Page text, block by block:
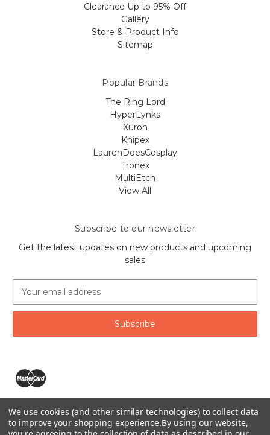
Clearance Up to 95% Off
Gallery
Store & Product Info
Sitemap
Popular Brands
The Ring Lord
HyperLynks
Xuron
Knipex
LaurenDoesCosplay
Tronex
MultiEtch
View All
Subscribe to our newsletter
Get the latest updates on new products and upcoming
sales
a
l
d
e
s
s The Ring Lord 1160 Birchmount Rd #8 Scarborough, ON
We use cookies (and other similar technologies) to collect data
to improve your shopping experience.By using our website,